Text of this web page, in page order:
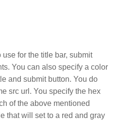
for the title bar, submit
You can also specify a color
and submit button. You do
src url. You specify the hex
of the above mentioned
that will set to a red and gray